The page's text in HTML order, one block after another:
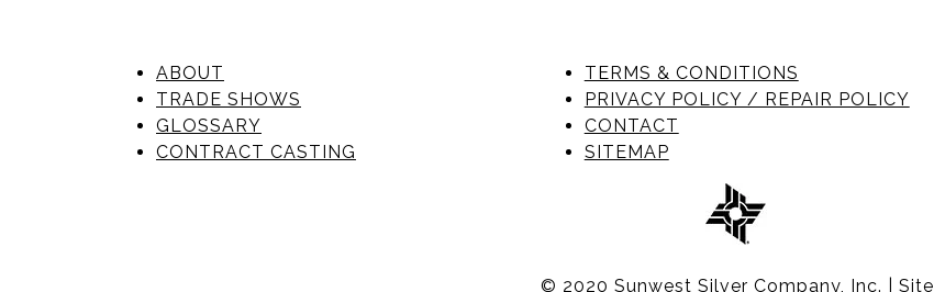
ABOUT
TRADE SHOWS
GLOSSARY
CONTRACT CASTING
TERMS & CONDITIONS
PRIVACY POLICY / REPAIR POLICY
CONTACT
SITEMAP
© 2020 Sunwest Silver Company, Inc. | Site